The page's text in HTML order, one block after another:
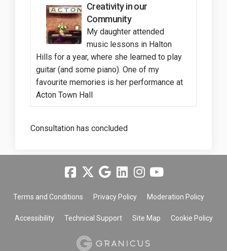
Creativity in our
Community
My daughter attended
music lessons in Halton
Hills for a year, where she learned to play
guitar (and some piano). One of my
favourite memories is her performance at
Acton Town Hall
Consultation has concluded
Terms and Conditions Privacy Policy Moderation Policy
Accessibility Technical Support Site Map Cookie Policy